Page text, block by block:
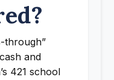
through”
and
421 school